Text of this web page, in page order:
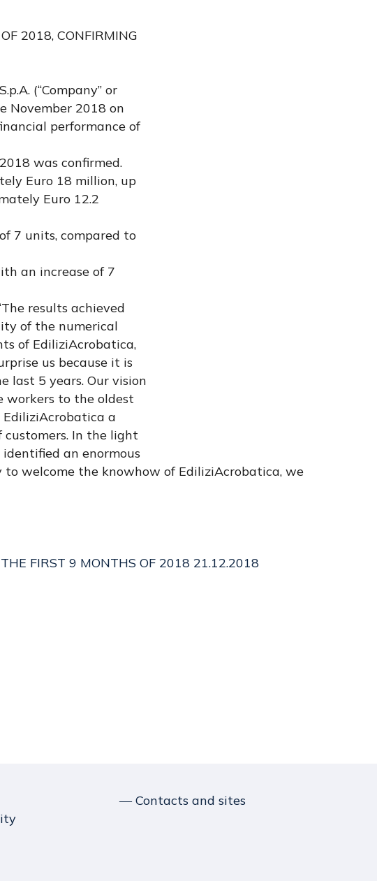
2018, CONFIRMING
(“Company” or
November 2018 on
performance of
was confirmed.
Euro 18 million, up
Euro 12.2
7 units, compared to
an increase of 7
results achieved
of the numerical
of EdiliziAcrobatica,
us because it is
last 5 years. Our vision
workers to the oldest
a
In the light
an enormous
welcome the knowhow of EdiliziAcrobatica, we
FIRST 9 MONTHS OF 2018 21.12.2018
― Contacts and sites